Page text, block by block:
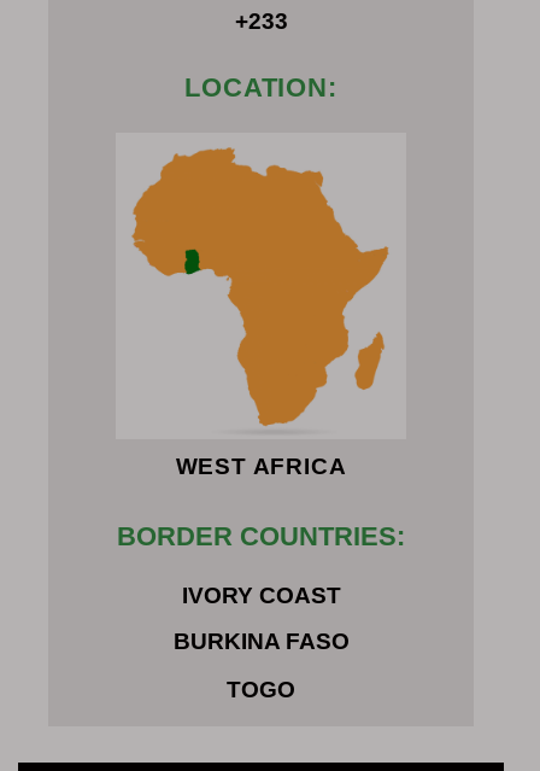
+233
LOCATION:
WEST AFRICA
BORDER COUNTRIES:
IVORY COAST
BURKINA FASO
TOGO